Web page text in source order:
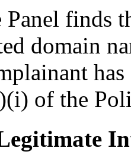
Panel finds
domain
of the